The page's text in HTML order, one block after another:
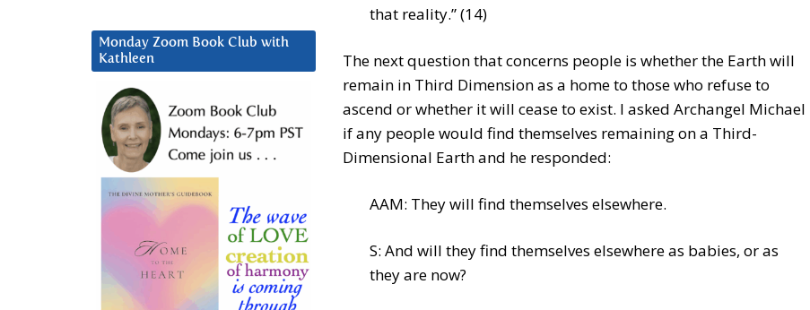
that reality.” (14)
The next question that concerns people is whether the Earth will
remain in Third Dimension as a home to those who refuse to
ascend or whether it will cease to exist. I asked Archangel Michael
if any people would find themselves remaining on a Third-
Dimensional Earth and he responded:
AAM: They will find themselves elsewhere.
S: And will they find themselves elsewhere as babies, or as
they are now?
Monday Zoom Book Club with
Kathleen